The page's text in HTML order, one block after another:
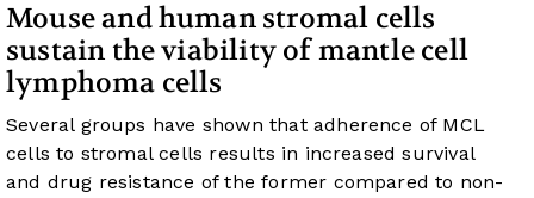
Mouse and human stromal cells
sustain the viability of mantle cell
lymphoma cells
Several groups have shown that adherence of MCL
cells to stromal cells results in increased survival
and drug resistance of the former compared to non-